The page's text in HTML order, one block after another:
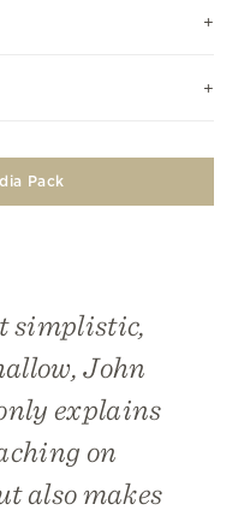
Pack
simplistic,
John
explains
on
also makes